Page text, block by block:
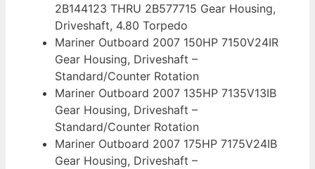
2B144123 THRU 2B577715 Gear Housing,
Driveshaft, 4.80 Torpedo
Mariner Outboard 2007 150HP 7150V24IR
Gear Housing, Driveshaft –
Standard/Counter Rotation
Mariner Outboard 2007 135HP 7135V13IB
Gear Housing, Driveshaft –
Standard/Counter Rotation
Mariner Outboard 2007 175HP 7175V24IB
Gear Housing, Driveshaft –